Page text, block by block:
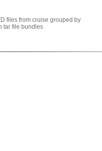
files from cruise grouped by
tar file bundles